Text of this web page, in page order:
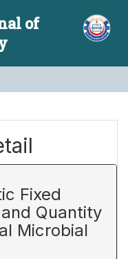
of
Fixed
Quantity
Microbial